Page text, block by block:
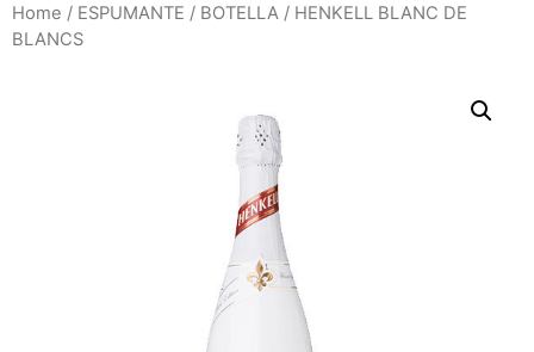
Home / ESPUMANTE / BOTELLA / HENKELL BLANC DE
BLANCS